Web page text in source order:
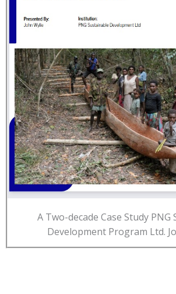
A Two-decade Case Study PNG
Development Program Ltd.